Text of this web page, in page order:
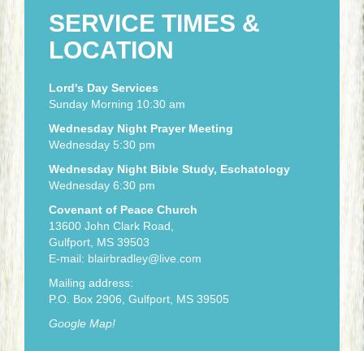
SERVICE TIMES &
LOCATION
Lord's Day Services
Sunday Morning 10:30 am
Wednesday Night Prayer Meeting
Wednesday 5:30 pm
Wednesday Night Bible Study, Eschatology
Wednesday 6:30 pm
Covenant of Peace Church
13600 John Clark Road,
Gulfport, MS 39503
E-mail: blairbradley@live.com
Mailing address:
P.O. Box 2906, Gulfport, MS 39505
Google Map!